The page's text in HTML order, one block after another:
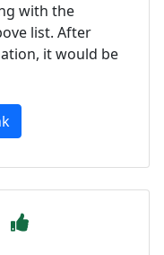
with the
list. After
it would be